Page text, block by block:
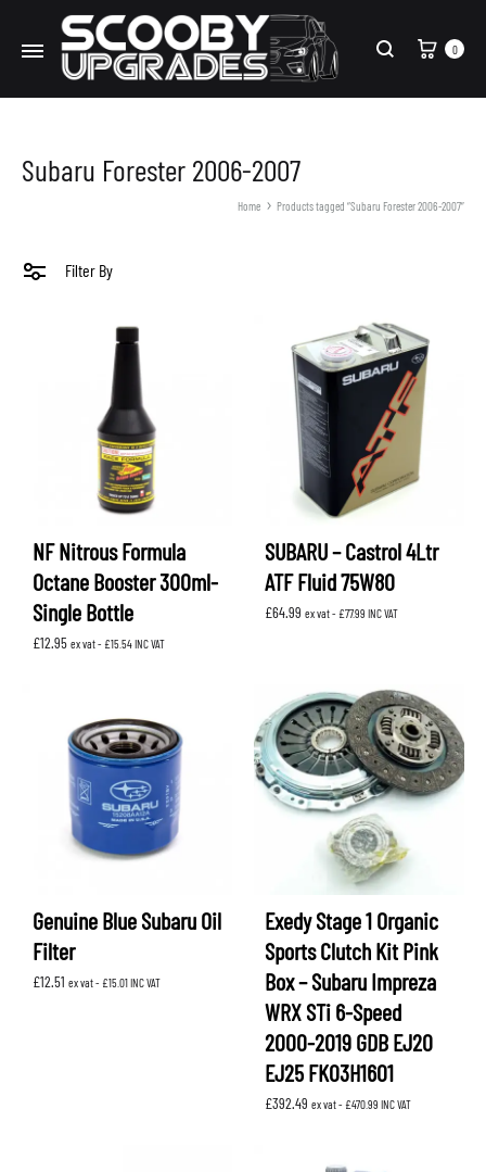
Search
Cart
0
Subaru Forester 2006-2007
Home Products tagged “Subaru Forester 2006-2007”
Filter By
NF Nitrous Formula
Octane Booster 300ml-
Single Bottle
£12.95 ex vat - £15.54INC VAT
SUBARU – Castrol 4Ltr
ATF Fluid 75W80
£64.99 ex vat - £77.99 INC VAT
Genuine Blue Subaru Oil
Filter
£12.51 ex vat - £15.01INC VAT
Exedy Stage 1 Organic
Sports Clutch Kit Pink
Box – Subaru Impreza
WRX STi 6-Speed
2000-2019 GDB EJ20
EJ25 FK03H1601
£392.49 ex vat - £470.99 INC VAT